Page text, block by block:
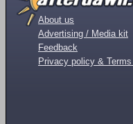
About us
Advertising / Media kit
Feedback
Privacy policy &